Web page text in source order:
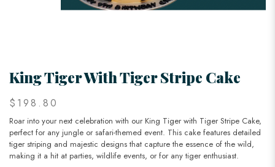
King Tiger With Tiger Stripe Cake
$198.80
Roar into your next celebration with our King Tiger with Tiger Stripe Cake,
perfect for any jungle or safari-themed event. This cake features detailed
tiger striping and majestic designs that capture the essence of the wild,
making it a hit at parties, wildlife events, or for any tiger enthusiast.